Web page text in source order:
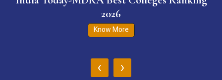
2026
Know More
‹ ›